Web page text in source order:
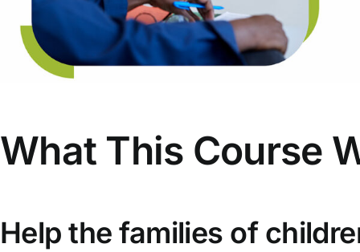
What This Course
Help the families of